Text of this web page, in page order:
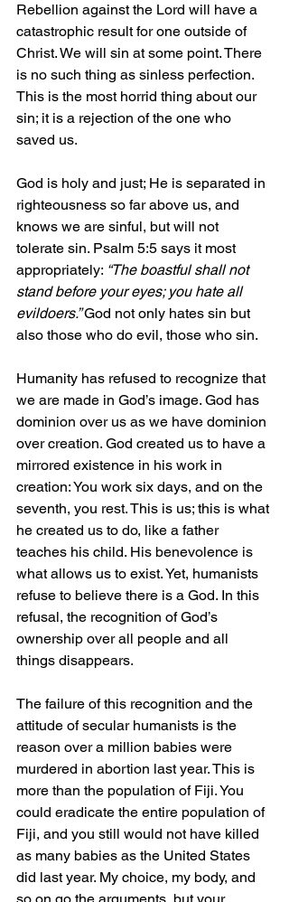
Rebellion against the Lord will have a
catastrophic result for one outside of
Christ. We will sin at some point. There
is no such thing as sinless perfection.
This is the most horrid thing about our
sin; it is a rejection of the one who
saved us.
God is holy and just; He is separated in
righteousness so far above us, and
knows we are sinful, but will not
tolerate sin. Psalm 5:5 says it most
appropriately: “The boastful shall not
stand before your eyes; you hate all
evildoers.” God not only hates sin but
also those who do evil, those who sin.
Humanity has refused to recognize that
we are made in God’s image. God has
dominion over us as we have dominion
over creation. God created us to have a
mirrored existence in his work in
creation: You work six days, and on the
seventh, you rest. This is us; this is what
he created us to do, like a father
teaches his child. His benevolence is
what allows us to exist. Yet, humanists
refuse to believe there is a God. In this
refusal, the recognition of God’s
ownership over all people and all
things disappears.
The failure of this recognition and the
attitude of secular humanists is the
reason over a million babies were
murdered in abortion last year. This is
more than the population of Fiji. You
could eradicate the entire population of
Fiji, and you still would not have killed
as many babies as the United States
did last year. My choice, my body, and